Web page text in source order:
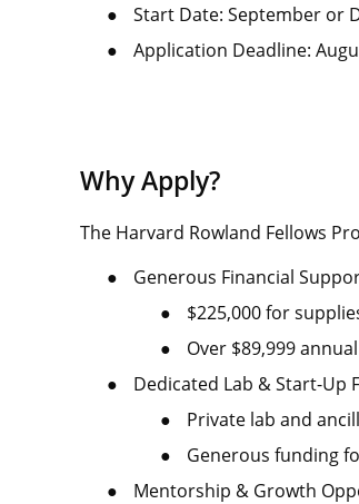
●
Start Date: September or
●
Application Deadline:
Why Apply?
The Harvard Rowland Fellows
●
Generous Financial
●
$225,000 for
●
Over $89,999
●
Dedicated Lab & Start-Up
●
Private lab and
●
Generous funding
●
Mentorship & Growth